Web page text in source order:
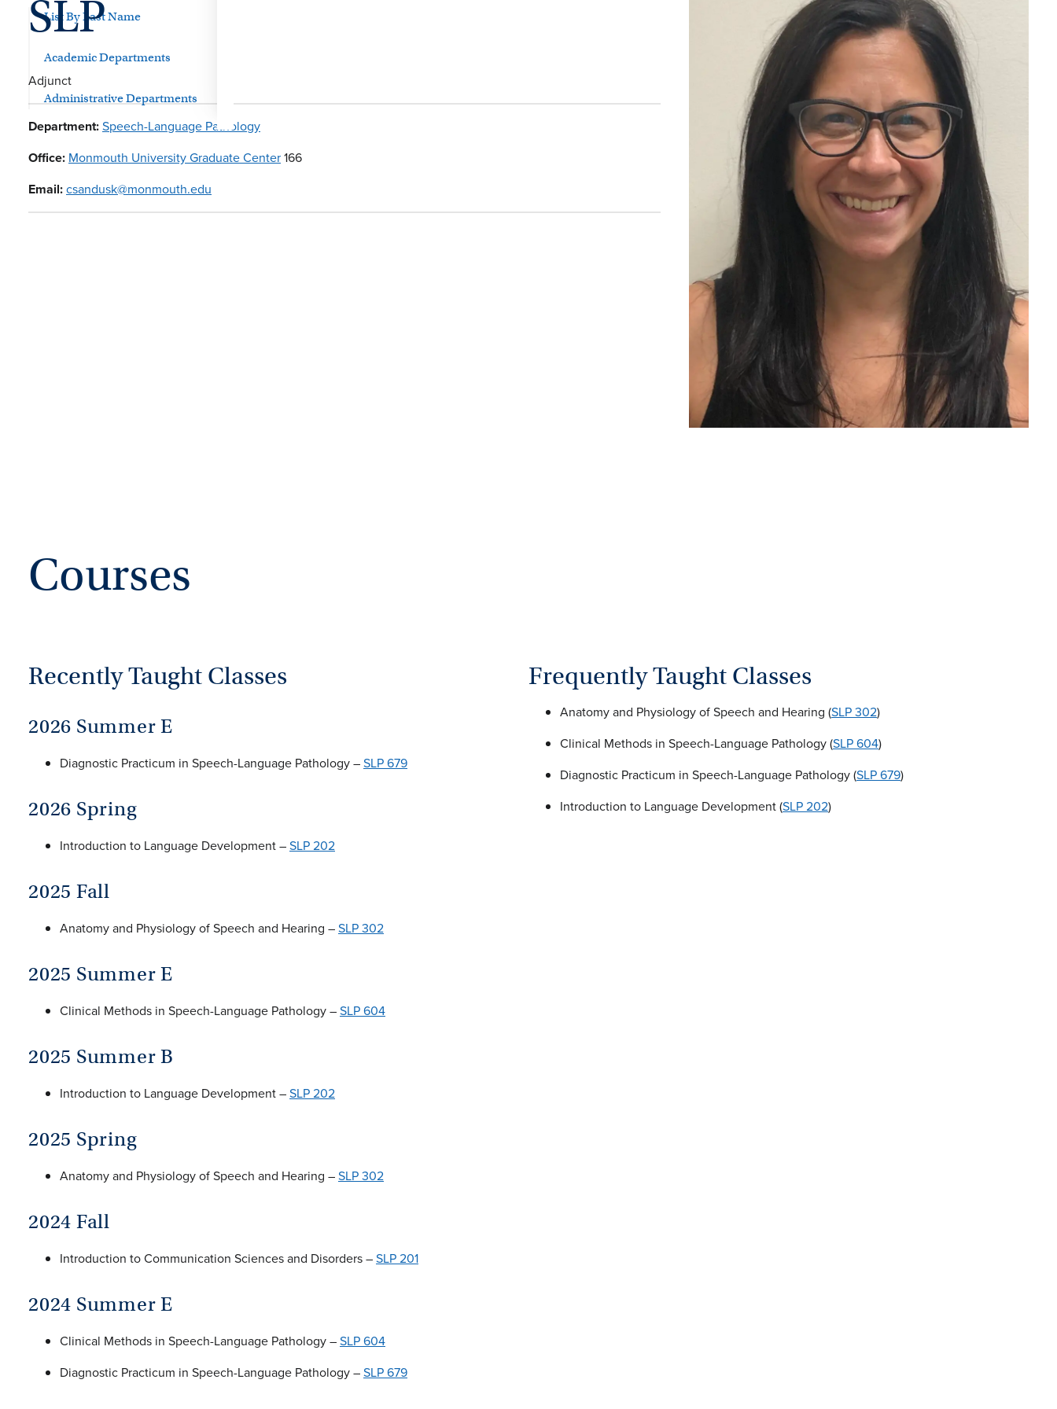
List By Last Name
Academic Departments
Administrative Departments
SLP
Adjunct
Department:Speech-Language Pathology
Office: Monmouth University Graduate Center166
Email:csandusk@monmouth.edu
Courses
Recently Taught Classes
2026 Summer E
Diagnostic Practicum in Speech-Language Pathology –SLP 679
2026 Spring
Introduction to Language Development –SLP 202
2025 Fall
Anatomy and Physiology of Speech and Hearing –SLP 302
2025 Summer E
Clinical Methods in Speech-Language Pathology –SLP 604
2025 Summer B
Introduction to Language Development –SLP 202
2025 Spring
Anatomy and Physiology of Speech and Hearing –SLP 302
2024 Fall
Introduction to Communication Sciences and Disorders –SLP 201
2024 Summer E
Clinical Methods in Speech-Language Pathology –SLP 604
Diagnostic Practicum in Speech-Language Pathology –SLP 679
Frequently Taught Classes
Anatomy and Physiology of Speech and Hearing (SLP 302)
Clinical Methods in Speech-Language Pathology (SLP 604)
Diagnostic Practicum in Speech-Language Pathology (SLP 679)
Introduction to Language Development (SLP 202)